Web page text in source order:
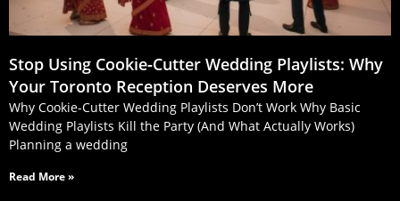
Stop Using Cookie‑Cutter Wedding Playlists: Why
Your Toronto Reception Deserves More
Why Cookie-Cutter Wedding Playlists Don’t Work Why Basic
Wedding Playlists Kill the Party (And What Actually Works)
Planning a wedding
Read More »